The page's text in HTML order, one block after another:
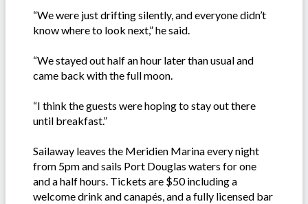
“We were just drifting silently, and everyone didn’t
know where to look next,” he said.
“We stayed out half an hour later than usual and
came back with the full moon.
“I think the guests were hoping to stay out there
until breakfast.”
Sailaway leaves the Meridien Marina every night
from 5pm and sails Port Douglas waters for one
and a half hours. Tickets are $50 including a
welcome drink and canapés, and a fully licensed bar